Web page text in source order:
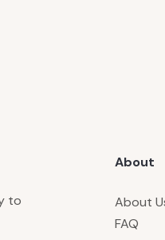
to
About
About
FAQ